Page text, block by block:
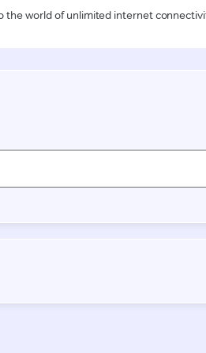
the world of unlimited internet